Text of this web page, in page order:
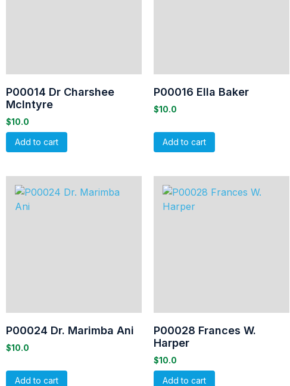
P00014 Dr Charshee
McIntyre
$10.0
Add to cart
P00016 Ella Baker
$10.0
Add to cart
P00024 Dr. Marimba Ani
$10.0
Add to cart
P00028 Frances W.
Harper
$10.0
Add to cart